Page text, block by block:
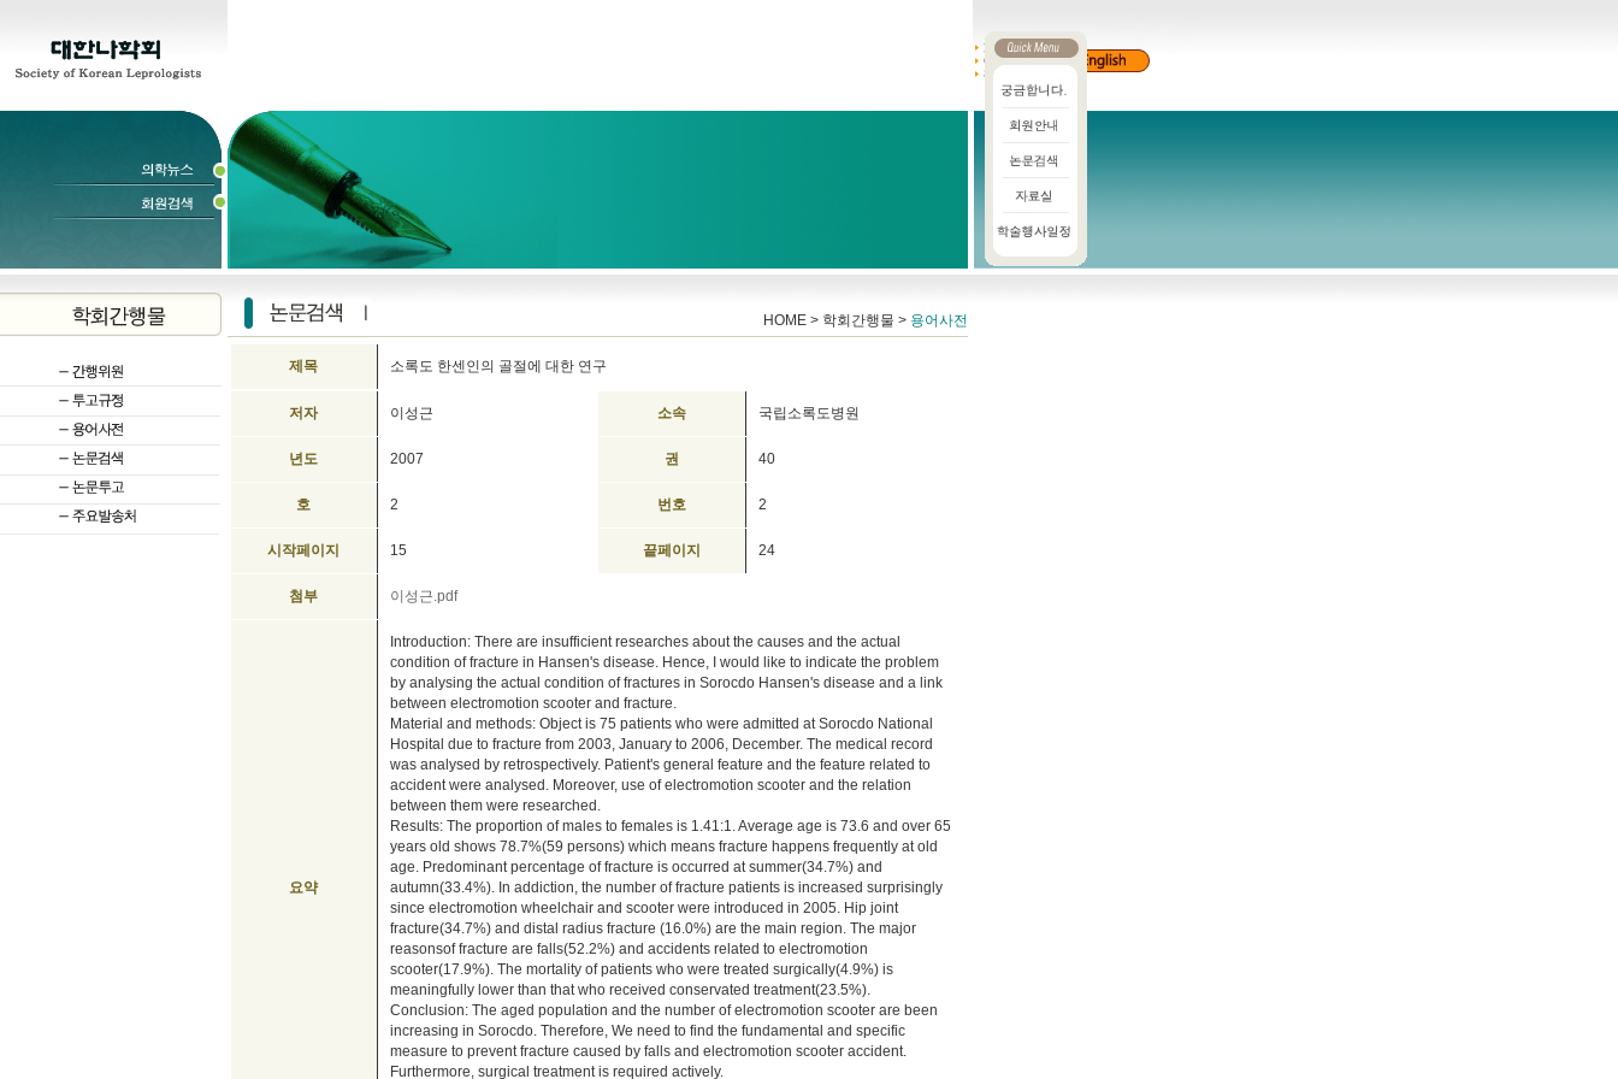
HOME > 학회간행물 > 용어사전
제목 소록도 한센인의 골절에 대한 연구
저자 이성근 소속 국립소록도병원
년도 2007 권 40
호 2 번호 2
시작페이지 15 끝페이지 24
첨부 이성근.pdf
요약
Introduction: There are insufficient researches about the causes and the actual
condition of fracture in Hansen's disease. Hence, I would like to indicate the problem
by analysing the actual condition of fractures in Sorocdo Hansen's disease and a link
between electromotion scooter and fracture.
Material and methods: Object is 75 patients who were admitted at Sorocdo National
Hospital due to fracture from 2003, January to 2006, December. The medical record
was analysed by retrospectively. Patient's general feature and the feature related to
accident were analysed. Moreover, use of electromotion scooter and the relation
between them were researched.
Results: The proportion of males to females is 1.41:1. Average age is 73.6 and over 65
years old shows 78.7%(59 persons) which means fracture happens frequently at old
age. Predominant percentage of fracture is occurred at summer(34.7%) and
autumn(33.4%). In addiction, the number of fracture patients is increased surprisingly
since electromotion wheelchair and scooter were introduced in 2005. Hip joint
fracture(34.7%) and distal radius fracture (16.0%) are the main region. The major
reasonsof fracture are falls(52.2%) and accidents related to electromotion
scooter(17.9%). The mortality of patients who were treated surgically(4.9%) is
meaningfully lower than that who received conservated treatment(23.5%).
Conclusion: The aged population and the number of electromotion scooter are been
increasing in Sorocdo. Therefore, We need to find the fundamental and specific
measure to prevent fracture caused by falls and electromotion scooter accident.
Furthermore, surgical treatment is required actively.